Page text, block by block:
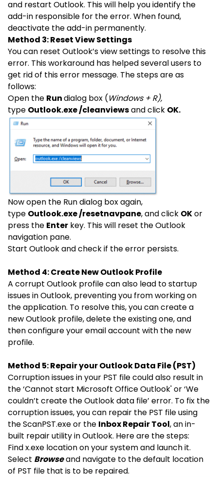
and restart Outlook. This will help you identify the
add-in responsible for the error. When found,
deactivate the add-in permanently.
Method 3: Reset View Settings
You can reset Outlook’s view settings to resolve this
error. This workaround has helped several users to
get rid of this error message. The steps are as
follows:
Open the Rundialog box (Windows + R),
type Outlook.exe /cleanviewsand click OK.
Now open the Run dialog box again,
type Outlook.exe /resetnavpane, and click OKor
press the Enter key. This will reset the Outlook
navigation pane.
Start Outlook and check if the error persists.
Method 4:Create New Outlook Profile
A corrupt Outlook profile can also lead to startup
issues in Outlook, preventing you from working on
the application. To resolve this, you can create a
new Outlook profile, delete the existing one, and
then configure your email account with the new
profile.
Method 5:Repair your Outlook Data File (PST)
Corruption issues in your PST file could also result in
the ‘Cannot start Microsoft Office Outlook' or ‘We
couldn’t create the Outlook data file’ error. To fix the
corruption issues, you can repair the PST file using
theScanPST.exeor the Inbox Repair Tool, an in-
built repair utility in Outlook. Here are the steps:
Find x.exe location on your system and launch it.
Select Browseand navigate to the default location
of PST file that is to be repaired.